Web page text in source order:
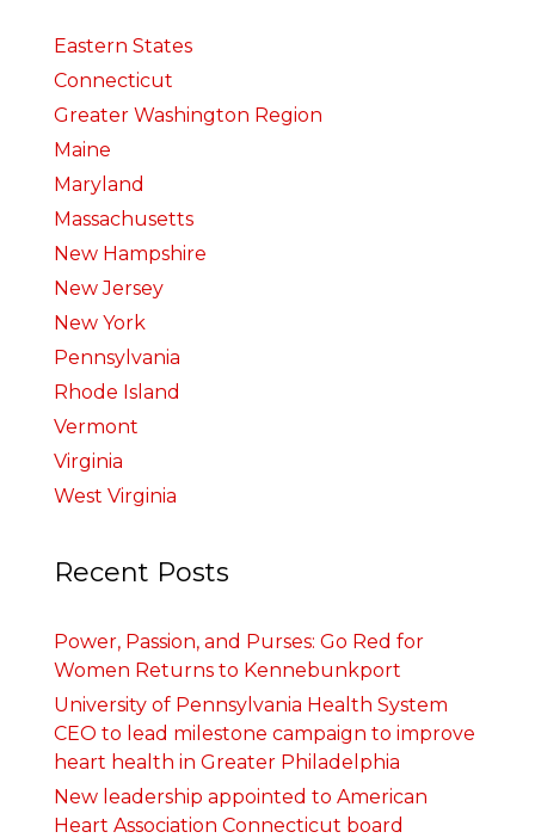
Eastern States
Connecticut
Greater Washington Region
Maine
Maryland
Massachusetts
New Hampshire
New Jersey
New York
Pennsylvania
Rhode Island
Vermont
Virginia
West Virginia
Recent Posts
Power, Passion, and Purses: Go Red for
Women Returns to Kennebunkport
University of Pennsylvania Health System
CEO to lead milestone campaign to improve
heart health in Greater Philadelphia
New leadership appointed to American
Heart Association Connecticut board